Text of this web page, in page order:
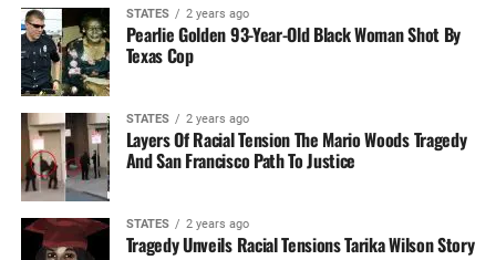
STATES 2 years ago
Pearlie Golden 93-Year-Old Black Woman Shot By
Texas Cop
STATES 2 years ago
Layers Of Racial Tension The Mario Woods Tragedy
And San Francisco Path To Justice
STATES 2 years ago
Tragedy Unveils Racial Tensions Tarika Wilson Story